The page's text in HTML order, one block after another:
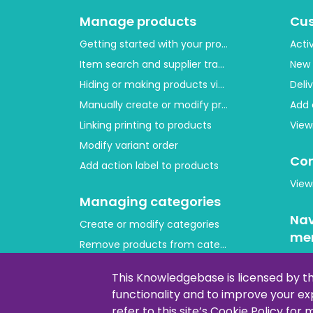
Manage products
Getting started with your product layout
Item search and supplier tracing
Hiding or making products visible
Manually create or modify products
Linking printing to products
Modify variant order
Add action label to products
Managing categories
Create or modify categories
Remove products from category
Copying or moving products
Add
This Knowledgebase is licensed by
functionality and to improve your